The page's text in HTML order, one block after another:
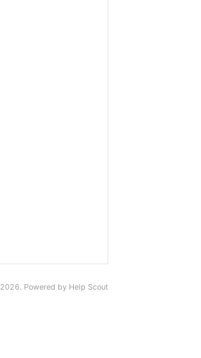
2026. Powered by Help Scout